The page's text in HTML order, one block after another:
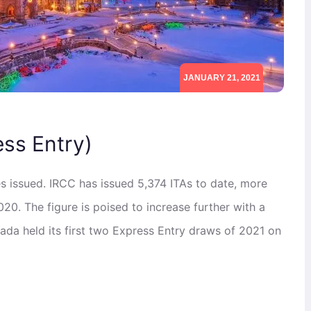
JANUARY 21, 2021
Entry)
IRCC has issued 5,374 ITAs to date, more
The figure is poised to increase further with a
held its first two Express Entry draws of 2021 on